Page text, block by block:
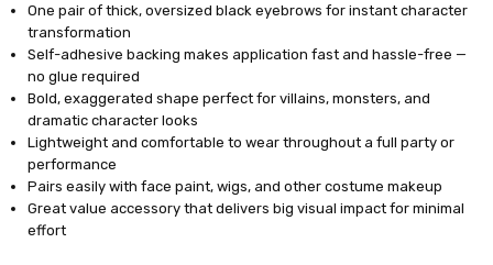
One pair of thick, oversized black eyebrows for instant character
transformation
Self-adhesive backing makes application fast and hassle-free —
no glue required
Bold, exaggerated shape perfect for villains, monsters, and
dramatic character looks
Lightweight and comfortable to wear throughout a full party or
performance
Pairs easily with face paint, wigs, and other costume makeup
Great value accessory that delivers big visual impact for minimal
effort